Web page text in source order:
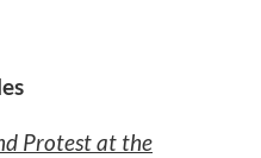
Protest at the